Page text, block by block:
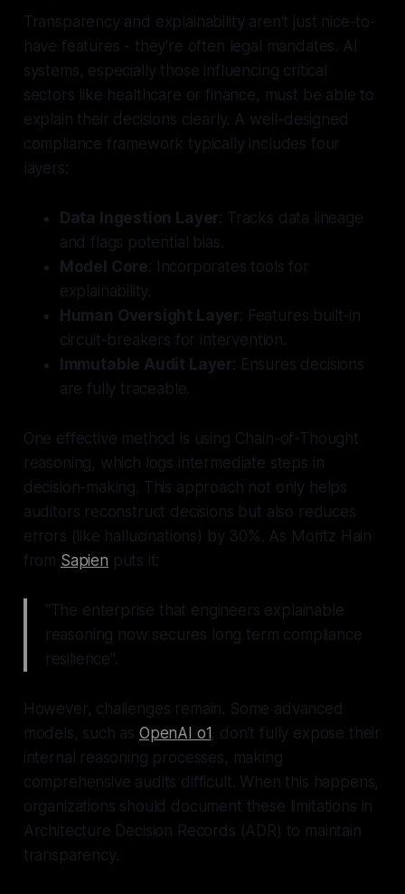
Transparency and explainability aren't just nice-to-
have features - they're often legal mandates. AI
systems, especially those influencing critical
sectors like healthcare or finance, must be able to
explain their decisions clearly. A well-designed
compliance framework typically includes four
layers:
Data Ingestion Layer: Tracks data lineage
and flags potential bias.
Model Core: Incorporates tools for
explainability.
Human Oversight Layer: Features built-in
circuit-breakers for intervention.
Immutable Audit Layer: Ensures decisions
are fully traceable.
One effective method is using Chain-of-Thought
reasoning, which logs intermediate steps in
decision-making. This approach not only helps
auditors reconstruct decisions but also reduces
errors (like hallucinations) by 30%. As Moritz Hain
from Sapien puts it:
"The enterprise that engineers explainable
reasoning now secures long term compliance
resilience".
However, challenges remain. Some advanced
models, such as OpenAI o1, don’t fully expose their
internal reasoning processes, making
comprehensive audits difficult. When this happens,
organizations should document these limitations in
Architecture Decision Records (ADR) to maintain
transparency.